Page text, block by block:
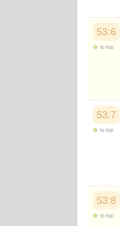
53:6
to top
53:7
to top
53:8
to top